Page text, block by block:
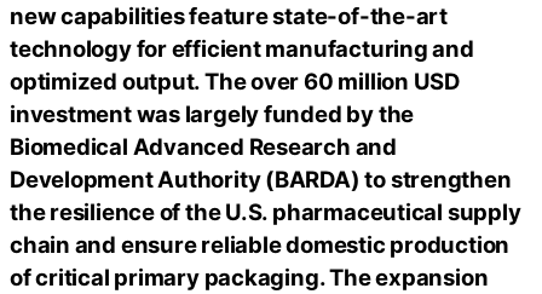
new capabilities feature state-of-the-art
technology for efficient manufacturing and
optimized output. The over 60 million USD
investment was largely funded by the
Biomedical Advanced Research and
Development Authority (BARDA) to strengthen
the resilience of the U.S. pharmaceutical supply
chain and ensure reliable domestic production
of critical primary packaging. The expansion